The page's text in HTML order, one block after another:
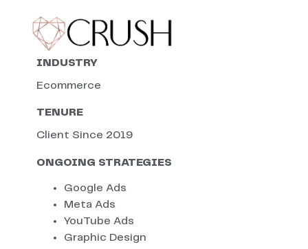
INDUSTRY
Ecommerce
TENURE
Client Since 2019
ONGOING STRATEGIES
Google Ads
Meta Ads
YouTube Ads
Graphic Design